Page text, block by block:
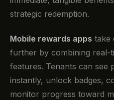
strategic redemption.
Mobile rewards apps take
further by combining real-
features. Tenants can see
instantly, unlock badges,
monitor progress toward